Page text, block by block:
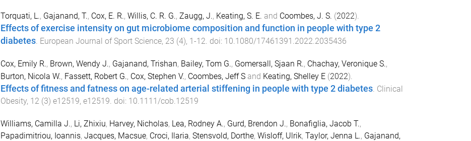
Torquati, L., Gajanand, T., Cox, E. R., Willis, C. R. G., Zaugg, J., Keating, S. E. and Coombes, J. S. (2022).
Effects of exercise intensity on gut microbiome composition and function in people with type 2
diabetes. European Journal of Sport Science, 23 (4), 1-12. doi: 10.1080/17461391.2022.2035436
Cox, Emily R., Brown, Wendy J., Gajanand, Trishan, Bailey, Tom G., Gomersall, Sjaan R., Chachay, Veronique S.,
Burton, Nicola W., Fassett, Robert G., Cox, Stephen V., Coombes, Jeff Sand Keating, Shelley E(2022).
Effects of fitness and fatness on age-related arterial stiffening in people with type 2 diabetes. Clinical
Obesity, 12(3) e12519, e12519. doi: 10.1111/cob.12519
Williams, Camilla J., Li, Zhixiu, Harvey, Nicholas, Lea, Rodney A., Gurd, Brendon J., Bonafiglia, Jacob T.,
Papadimitriou, Ioannis, Jacques, Macsue, Croci, Ilaria, Stensvold, Dorthe, Wisloff, Ulrik, Taylor, Jenna L., Gajanand,